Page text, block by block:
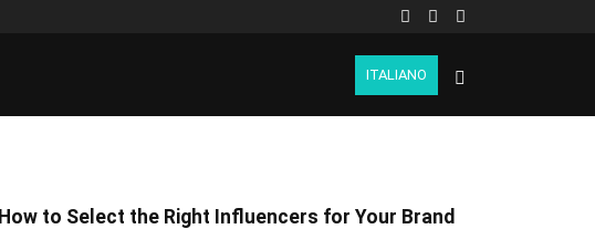
ITALIANO
How to Select the Right Influencers for Your Brand